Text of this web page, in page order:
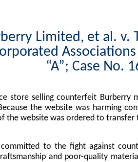
Limited, et al. v.
“A”; Case No.
store selling counterfeit Burberry
the website was harming
the website was ordered to transfer
committed to the fight against
and poor-quality